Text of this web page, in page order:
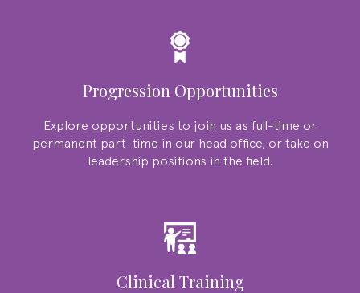
Progression Opportunities
Explore opportunities to join us as full-time or
permanent part-time in our head office, or take on
leadership positions in the field.
Clinical Training